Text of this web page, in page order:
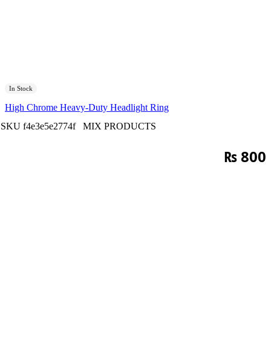
In Stock
High Chrome Heavy-Duty Headlight Ring
SKU f4e3e5e2774f MIX PRODUCTS
₨800